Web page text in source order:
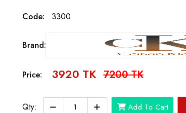
Code: 3300
Brand:
Price: 3920 TK 7200 TK
Qty: Add To Cart